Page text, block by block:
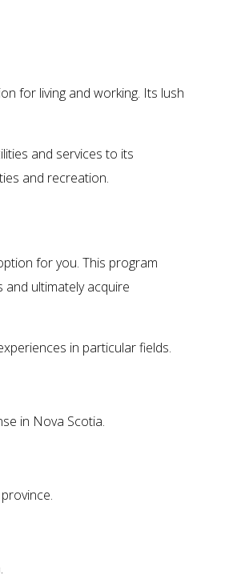
for living and working. Its lush
and services to its
and recreation.
for you. This program
ultimately acquire
in particular fields.
in Nova Scotia.